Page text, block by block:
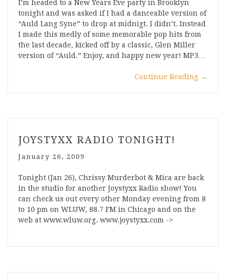
I’m headed to a New Years Eve party in Brooklyn
tonight and was asked if I had a danceable version of
“Auld Lang Syne” to drop at midnigt. I didn’t. Instead
I made this medly of some memorable pop hits from
the last decade, kicked off by a classic, Glen Miller
version of “Auld.” Enjoy, and happy new year! MP3…
Continue Reading →
JOYSTYXX RADIO TONIGHT!
January 26, 2009
Tonight (Jan 26), Chrissy Murderbot & Mica are back
in the studio for another Joystyxx Radio show! You
can check us out every other Monday evening from 8
to 10 pm on WLUW, 88.7 FM in Chicago and on the
web at www.wluw.org. www.joystyxx.com ->